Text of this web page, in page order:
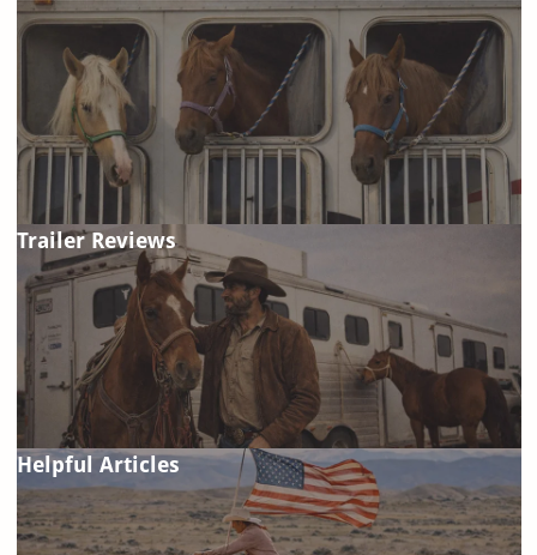
Trailer Reviews
Helpful Articles